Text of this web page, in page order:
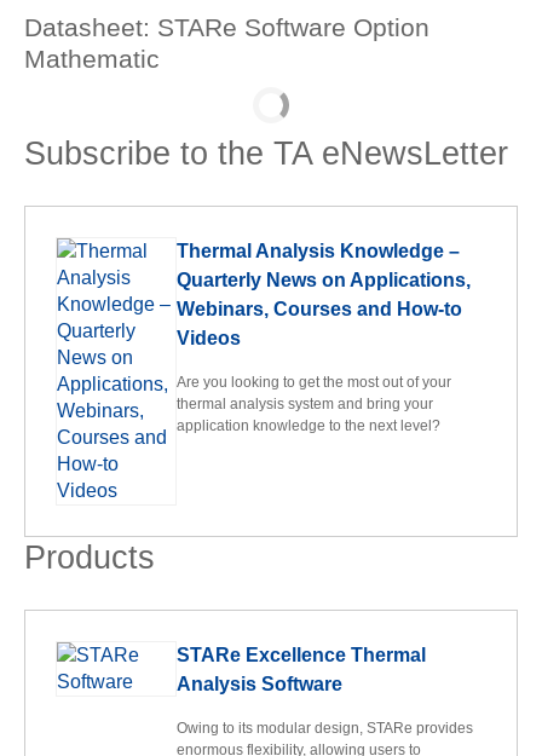
Datasheet: STARe Software Option
Mathematic
Subscribe to the TA eNewsLetter
Thermal Analysis Knowledge –
Quarterly News on Applications,
Webinars, Courses and How-to
Videos
Are you looking to get the most out of your
thermal analysis system and bring your
application knowledge to the next level?
Products
STARe Excellence Thermal
Analysis Software
Owing to its modular design, STARe provides
enormous flexibility, allowing users to